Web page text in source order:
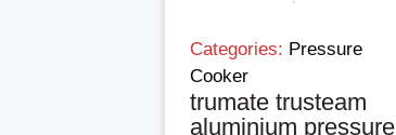
Categories: Pressure
Cooker
trumate trusteam
aluminium pressure